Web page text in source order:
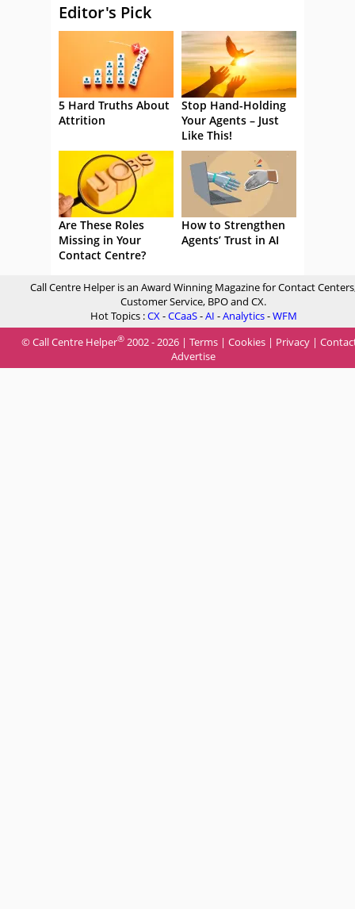
Editor's Pick
5 Hard Truths About
Attrition
Stop Hand-Holding
Your Agents – Just
Like This!
Are These Roles
Missing in Your
Contact Centre?
How to Strengthen
Agents’ Trust in AI
Call Centre Helper is an Award Winning Magazine for Contact
Customer Service, BPO and CX.
Hot Topics :CX-CCaaS-AI -Analytics-WFM
© Call Centre Helper® 2002 - 2026 | Terms | Cookies | Privacy |
Advertise